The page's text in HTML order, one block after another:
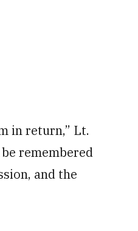
in return,” Lt.
remembered
and the